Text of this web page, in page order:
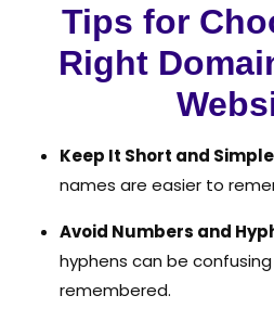
Tips for
Right
Keep It Short and Simple
names are easier to
Avoid Numbers and
hyphens can be
remembered.